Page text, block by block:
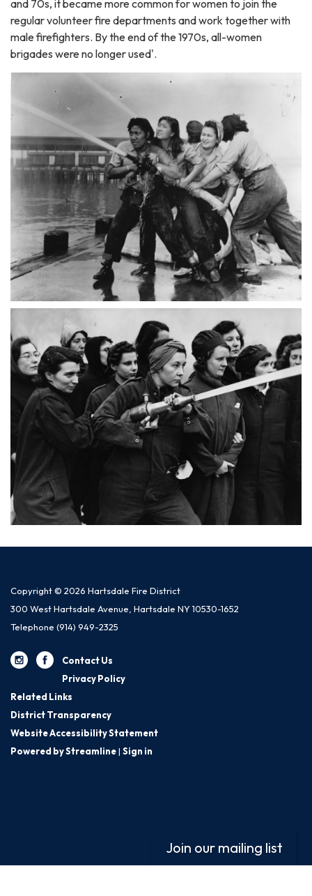
and 70s, it became more common for women to join the
regular volunteer fire departments and work together with
male firefighters. By the end of the 1970s, all-women
brigades were no longer used'.
Copyright © 2026 Hartsdale Fire District
300 West Hartsdale Avenue, Hartsdale NY 10530-1652
Telephone (914) 949-2325
Contact Us
Privacy Policy
Related Links
District Transparency
Website Accessibility Statement
Powered by Streamline| Sign in
Join our mailing list